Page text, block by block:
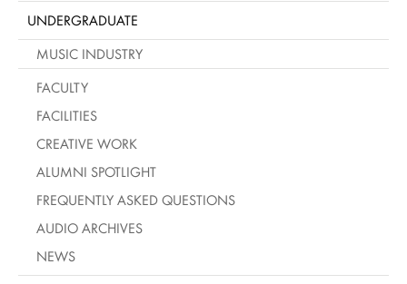
UNDERGRADUATE
MUSIC INDUSTRY
FACULTY
FACILITIES
CREATIVE WORK
ALUMNI SPOTLIGHT
FREQUENTLY ASKED QUESTIONS
AUDIO ARCHIVES
NEWS